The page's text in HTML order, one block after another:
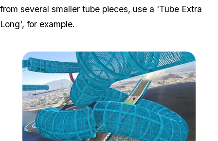
from several smaller tube pieces, use a 'Tube Extra
Long', for example.